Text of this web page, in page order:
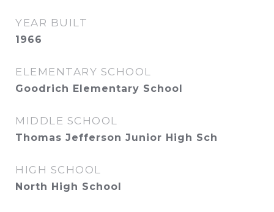
YEAR BUILT
1966
ELEMENTARY SCHOOL
Goodrich Elementary School
MIDDLE SCHOOL
Thomas Jefferson Junior High Sch
HIGH SCHOOL
North High School